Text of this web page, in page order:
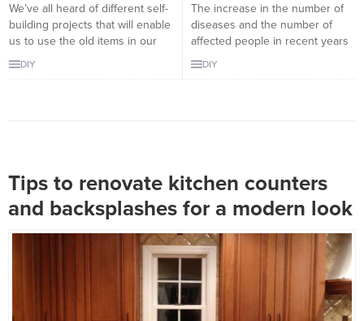
We’ve all heard of different self-
building projects that will enable
us to use the old items in our
home. The truth is, you can
DIY
The increase in the number of
diseases and the number of
affected people in recent years
is the work of the modern world
DIY
Tips to renovate kitchen counters
and backsplashes for a modern look